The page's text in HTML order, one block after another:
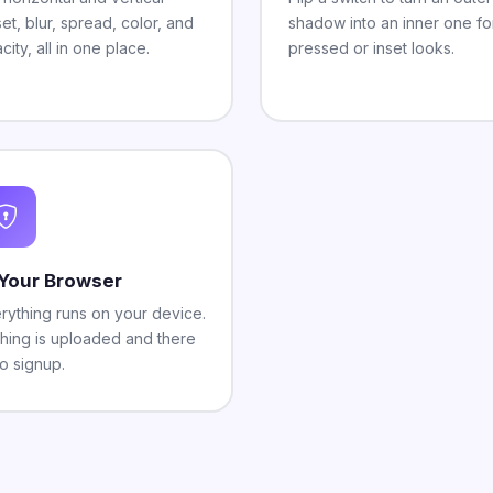
blur, spread, color, and
all in one place.
shadow into an inner one
pressed or inset looks.
Browser
runs on your device.
is uploaded and there
signup.